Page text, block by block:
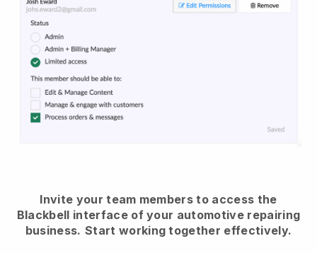
Invite your team members to access the
Blackbell interface of your automotive repairing
business. Start working together effectively.